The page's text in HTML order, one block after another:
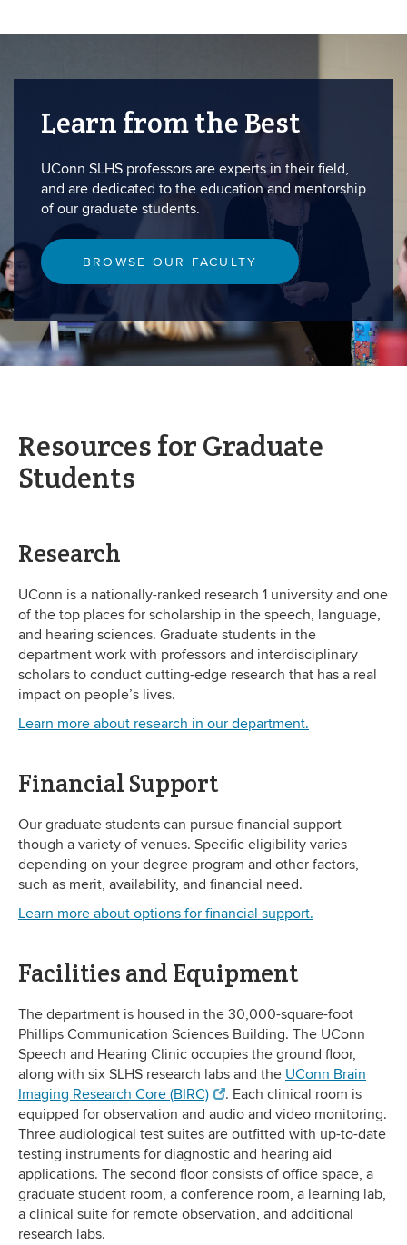
Learn from the Best
UConn SLHS professors are experts in their field,
and are dedicated to the education and mentorship
of our graduate students.
BROWSE OUR FACULTY
Resources for Graduate
Students
Research
UConn is a nationally-ranked research 1 university and one
of the top places for scholarship in the speech, language,
and hearing sciences. Graduate students in the
department work with professors and interdisciplinary
scholars to conduct cutting-edge research that has a real
impact on people’s lives.
Learn more about research in our department.
Financial Support
Our graduate students can pursue financial support
though a variety of venues. Specific eligibility varies
depending on your degree program and other factors,
such as merit, availability, and financial need.
Learn more about options for financial support.
Facilities and Equipment
The department is housed in the 30,000-square-foot
Phillips Communication Sciences Building. The UConn
Speech and Hearing Clinic occupies the ground floor,
along with six SLHS research labs and the UConn Brain
Imaging Research Core (BIRC)
. Each clinical room is
equipped for observation and audio and video monitoring.
Three audiological test suites are outfitted with up-to-date
testing instruments for diagnostic and hearing aid
applications. The second floor consists of office space, a
graduate student room, a conference room, a learning lab,
a clinical suite for remote observation, and additional
research labs.